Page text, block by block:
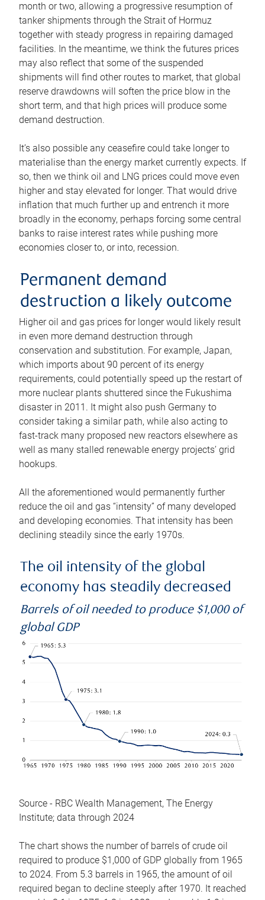
month or two, allowing a progressive resumption of
tanker shipments through the Strait of Hormuz
together with steady progress in repairing damaged
facilities. In the meantime, we think the futures prices
may also reflect that some of the suspended
shipments will find other routes to market, that global
reserve drawdowns will soften the price blow in the
short term, and that high prices will produce some
demand destruction.
It’s also possible any ceasefire could take longer to
materialise than the energy market currently expects. If
so, then we think oil and LNG prices could move even
higher and stay elevated for longer. That would drive
inflation that much further up and entrench it more
broadly in the economy, perhaps forcing some central
banks to raise interest rates while pushing more
economies closer to, or into, recession.
Permanent demand
destruction a likely outcome
Higher oil and gas prices for longer would likely result
in even more demand destruction through
conservation and substitution. For example, Japan,
which imports about 90 percent of its energy
requirements, could potentially speed up the restart of
more nuclear plants shuttered since the Fukushima
disaster in 2011. It might also push Germany to
consider taking a similar path, while also acting to
fast-track many proposed new reactors elsewhere as
well as many stalled renewable energy projects’ grid
hookups.
All the aforementioned would permanently further
reduce the oil and gas “intensity” of many developed
and developing economies. That intensity has been
declining steadily since the early 1970s.
The oil intensity of the global
economy has steadily decreased
Barrels of oil needed to produce $1,000 of
global GDP
Source - RBC Wealth Management, The Energy
Institute; data through 2024
The chart shows the number of barrels of crude oil
required to produce $1,000 of GDP globally from 1965
to 2024. From 5.3 barrels in 1965, the amount of oil
required began to decline steeply after 1970. It reached